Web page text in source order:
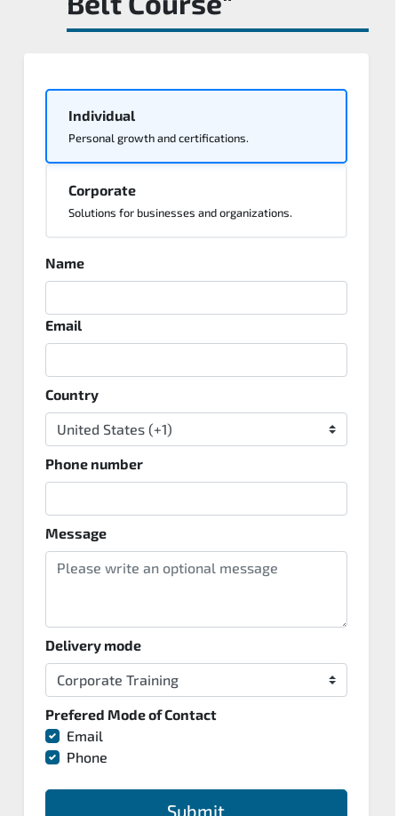
Individual
Personal growth and certifications.
Corporate
Solutions for businesses and organizations.
Name
Email
Country
Phone number
Message
Delivery mode
Prefered Mode of Contact
Email
Phone
Submit